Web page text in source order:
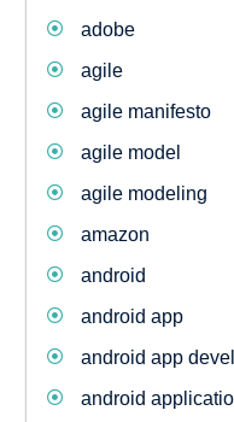
adobe
agile
agile manifesto
agile model
agile modeling
amazon
android
android app
android app
android